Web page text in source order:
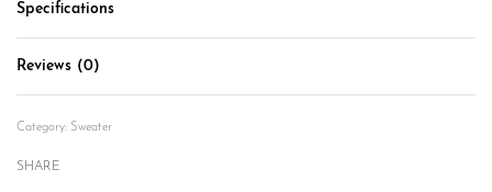
Specifications
Reviews (0)
Category: Sweater
SHARE